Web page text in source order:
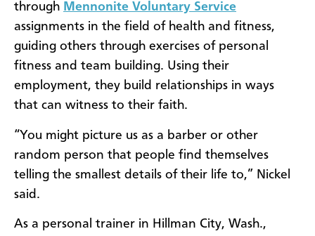
through Mennonite Voluntary Service
assignments in the field of health and fitness,
guiding others through exercises of personal
fitness and team building. Using their
employment, they build relationships in ways
that can witness to their faith.
“You might picture us as a barber or other
random person that people find themselves
telling the smallest details of their life to,” Nickel
said.
As a personal trainer in Hillman City, Wash.,